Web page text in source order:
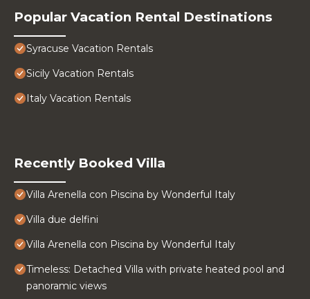
Popular Vacation Rental Destinations
Syracuse Vacation Rentals
Sicily Vacation Rentals
Italy Vacation Rentals
Recently Booked Villa
Villa Arenella con Piscina by Wonderful Italy
Villa due delfini
Villa Arenella con Piscina by Wonderful Italy
Timeless: Detached Villa with private heated pool and
panoramic views